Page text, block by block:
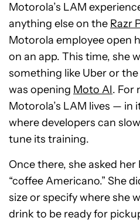
Motorola’s LAM
anything else on the Razr
Motorola employee open
on an app. This time, she
something like Uber or
was opening Moto AI. For
Motorola’s LAM lives — in
where developers can
tune its training.
Once there, she asked
“coffee Americano.” She
size or specify where she
drink to be ready for